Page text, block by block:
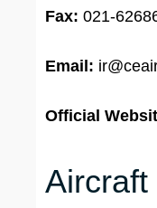
Fax: 021-
Email:
Official
Aircraft